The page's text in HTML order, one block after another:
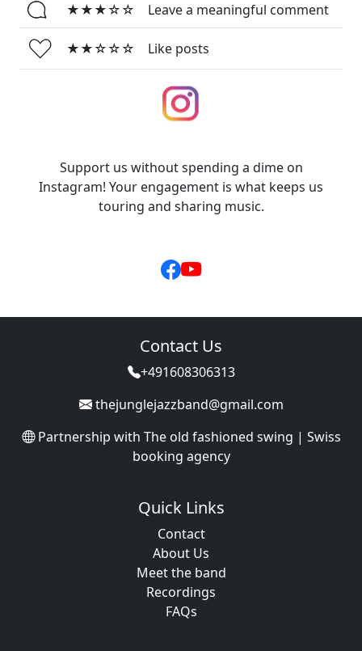
★★★☆☆ Leave a meaningful comment
★★☆☆☆ Like posts
Support us without spending a dime on
Instagram! Your engagement is what keeps us
touring and sharing music.
Contact Us
+491608306313
thejunglejazzband@gmail.com
Partnership with The old fashioned swing | Swiss
booking agency
Quick Links
Contact
About Us
Meet the band
Recordings
FAQs